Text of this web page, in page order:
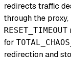
redirects traffic
through the
RESET_TIMEOUT
for
redirection and